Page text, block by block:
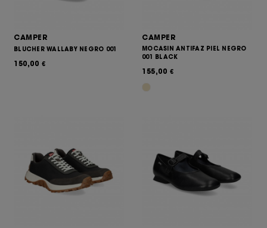
CAMPER
BLUCHER WALLABY NEGRO 001
150,00 €
CAMPER
MOCASIN ANTIFAZ PIEL NEGRO
001 BLACK
155,00 €